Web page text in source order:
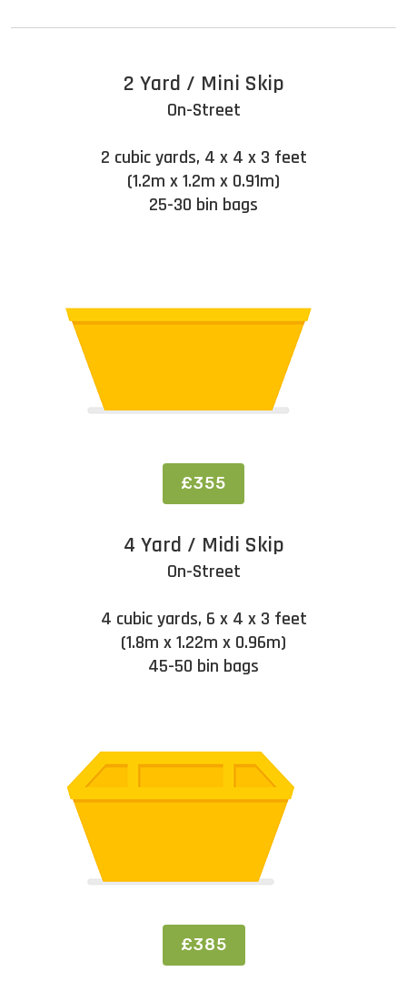
2 Yard / Mini Skip
On-Street
2 cubic yards, 4 x 4 x 3 feet
(1.2m x 1.2m x 0.91m)
25-30 bin bags
£355
4 Yard / Midi Skip
On-Street
4 cubic yards, 6 x 4 x 3 feet
(1.8m x 1.22m x 0.96m)
45-50 bin bags
£385